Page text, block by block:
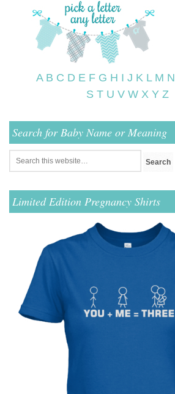
A B C D E F G H I J K L M N
S T U V W X Y Z
Search for Baby Name or Meaning
Limited Edition Pregnancy Shirts